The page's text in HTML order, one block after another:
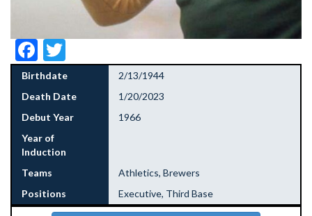
Facebook
Birthdate
2/13/1944
Death Date
1/20/2023
Debut Year
1966
Year of
Induction
Teams
Athletics, Brewers
Positions
Executive, Third Base